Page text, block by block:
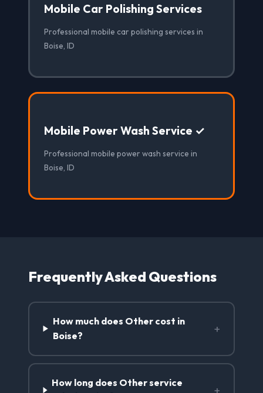
Mobile Car Polishing Services
Professional mobile car polishing services in
Boise, ID
Mobile Power Wash Service ✓
Professional mobile power wash service in
Boise, ID
Frequently Asked Questions
How much does Other cost in
Boise?
+
How long does Other service
+